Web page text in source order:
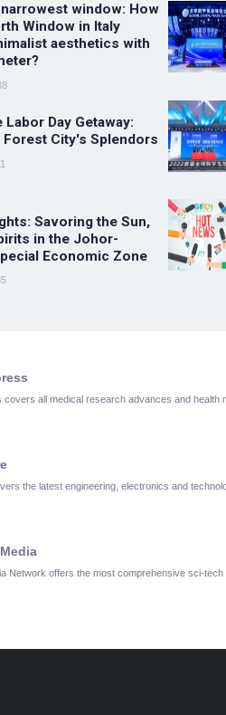
window: How
Window in Italy
aesthetics with
Day Getaway:
Forest City's Splendors
Savoring the Sun,
in the Johor-
Economic Zone
covers all medical research advances and health
the latest engineering, electronics and
Network offers the most comprehensive sci-